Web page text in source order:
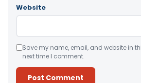
Website
Save my name, email, and website in
next time I comment.